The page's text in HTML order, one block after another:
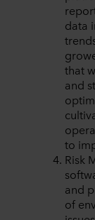
data
that
and
to
Risk
and
of